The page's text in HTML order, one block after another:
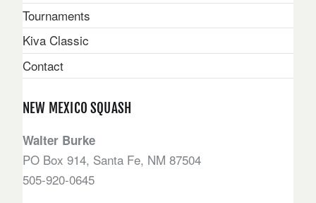
Tournaments
Kiva Classic
Contact
NEW MEXICO SQUASH
Walter Burke
PO Box 914, Santa Fe, NM 87504
505-920-0645